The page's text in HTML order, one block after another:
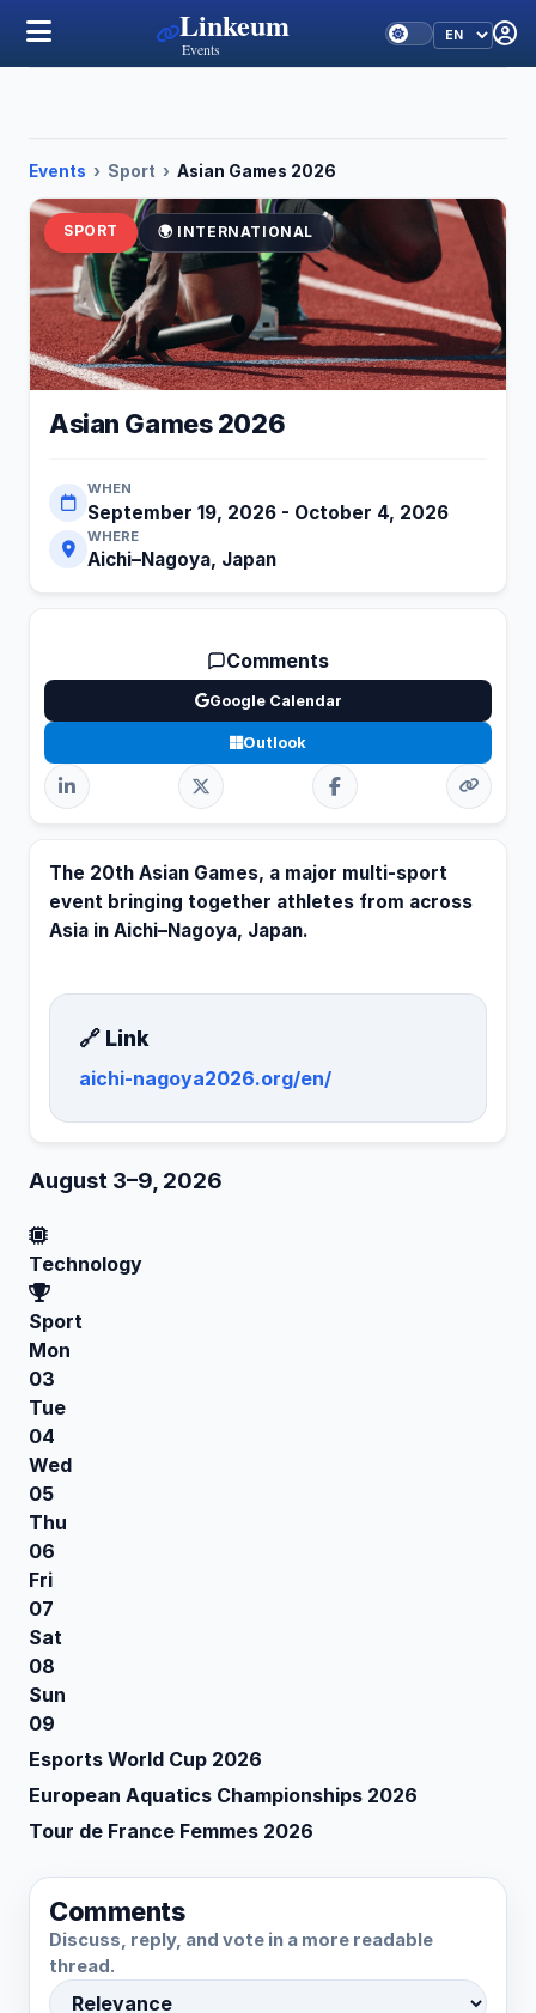
Linkeum
Events
Events › Sport › Asian Games 2026
SPORT 🌍 INTERNATIONAL
Asian Games 2026
WHEN
September 19, 2026 - October 4, 2026
WHERE
Aichi–Nagoya, Japan
Comments
Google Calendar
Outlook
The 20th Asian Games, a major multi-sport
event bringing together athletes from across
Asia in Aichi–Nagoya, Japan.
🔗 Link
aichi-nagoya2026.org/en/
August 3–9, 2026
Technology
Sport
Mon
03
Tue
04
Wed
05
Thu
06
Fri
07
Sat
08
Sun
09
Esports World Cup 2026
European Aquatics Championships 2026
Tour de France Femmes 2026
Comments
Discuss, reply, and vote in a more readable
thread.